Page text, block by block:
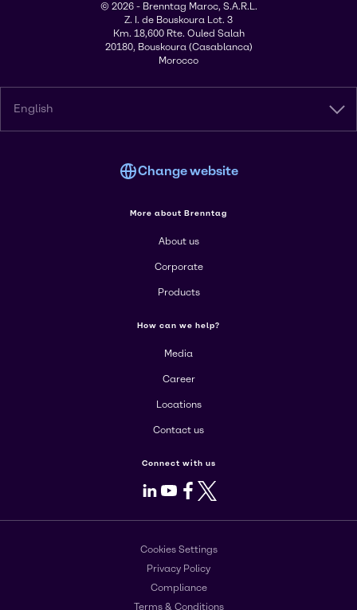
© 2026 - Brenntag Maroc, S.A.R.L.
Z. I. de Bouskoura Lot. 3
Km. 18,600 Rte. Ouled Salah
20180, Bouskoura (Casablanca)
Morocco
English
Change website
More about Brenntag
About us
Corporate
Products
How can we help?
Media
Career
Locations
Contact us
Connect with us
LinkedIn
Youtube
Facebook
X
Cookies Settings
Privacy Policy
Compliance
Terms & Conditions